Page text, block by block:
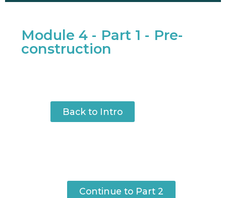
Module 4 - Part 1 - Pre-
construction
Back to Intro
Continue to Part 2